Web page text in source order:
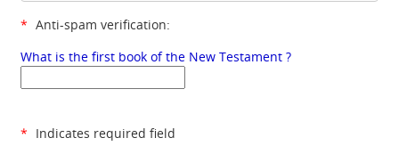
* Anti-spam verification:
What is the first book of the New Testament ?
* Indicates required field